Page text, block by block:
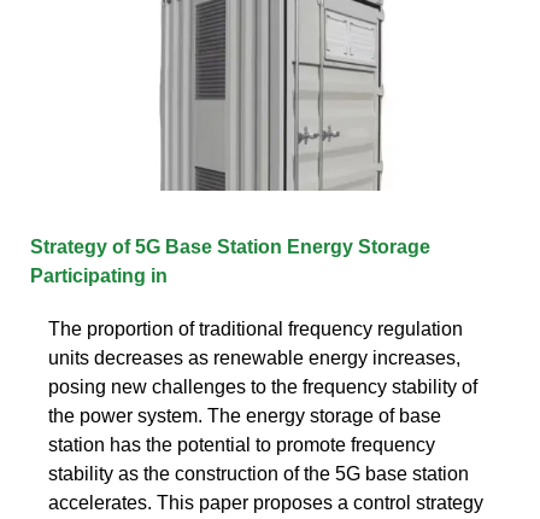
Strategy of 5G Base Station Energy Storage
Participating in
The proportion of traditional frequency regulation
units decreases as renewable energy increases,
posing new challenges to the frequency stability of
the power system. The energy storage of base
station has the potential to promote frequency
stability as the construction of the 5G base station
accelerates. This paper proposes a control strategy